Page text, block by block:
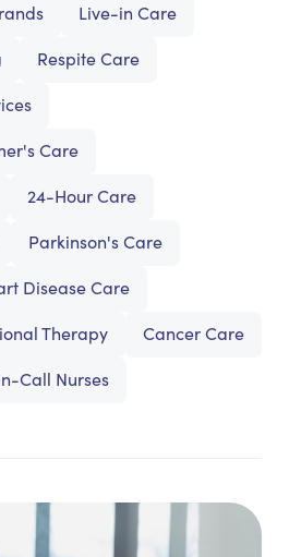
Live-in Care
Respite Care
Care
24-Hour Care
Parkinson's Care
Disease Care
Therapy
Cancer Care
Call Nurses